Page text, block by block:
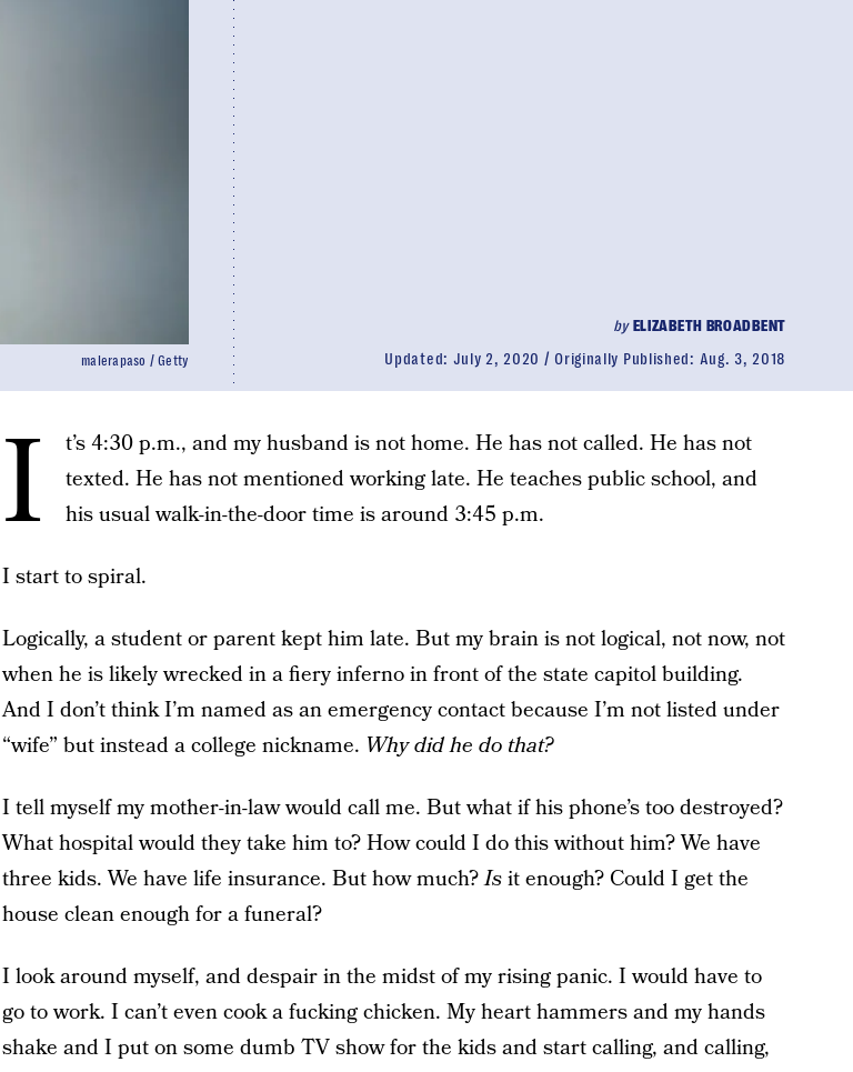
byELIZABETH BROADBENT
Updated: July 2, 2020 Originally Published: Aug. 3, 2018
malerapaso / Getty
I
t’s 4:30 p.m., and my husband is not home. He has not called. He has not
texted. He has not mentioned working late. He teaches public school, and
his usual walk-in-the-door time is around 3:45 p.m.
I start to spiral.
Logically, a student or parent kept him late. But my brain is not logical, not now, not
when he is likely wrecked in a fiery inferno in front of the state capitol building.
And I don’t think I’m named as an emergency contact because I’m not listed under
“wife” but instead a college nickname. Why did he do that?
I tell myself my mother-in-law would call me. But what if his phone’s too destroyed?
What hospital would they take him to? How could I do this without him? We have
three kids. We have life insurance. But how much?Isit enough? Could I get the
house clean enough for a funeral?
I look around myself, and despair in the midst of my rising panic. I would have to
go to work. I can’t even cook a fucking chicken. My heart hammers and my hands
shake and I put on some dumb TV show for the kids and start calling, and calling,